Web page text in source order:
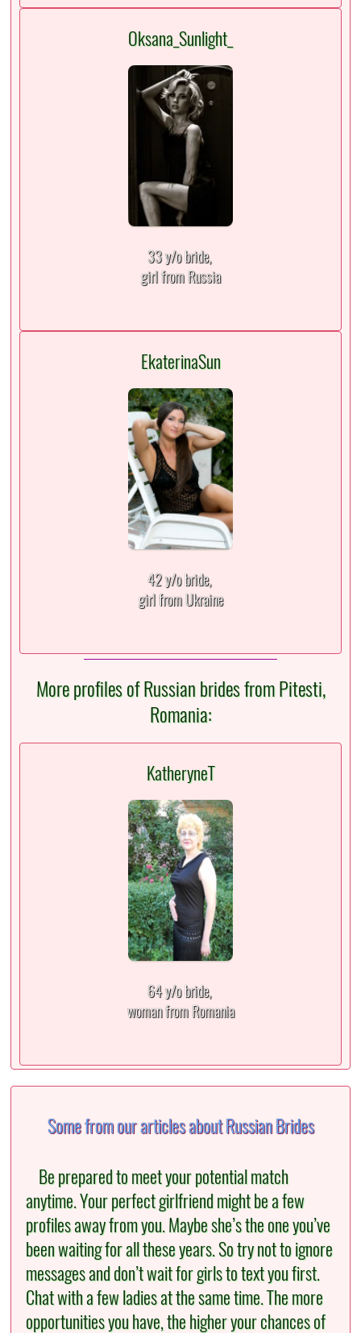
Oksana_Sunlight_
33 y/o bride,
girl from Russia
EkaterinaSun
42 y/o bride,
girl from Ukraine
More profiles of Russian brides from Pitesti,
Romania:
KatheryneT
64 y/o bride,
woman from Romania
Some from our articles about Russian Brides
Be prepared to meet your potential match
anytime. Your perfect girlfriend might be a few
profiles away from you. Maybe she’s the one you’ve
been waiting for all these years. So try not to ignore
messages and don’t wait for girls to text you first.
Chat with a few ladies at the same time. The more
opportunities you have, the higher your chances of